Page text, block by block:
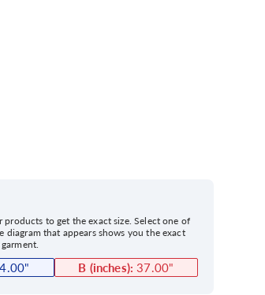
products to get the exact size. Select one of
diagram that appears shows you the exact
" B (inches): 37.00"